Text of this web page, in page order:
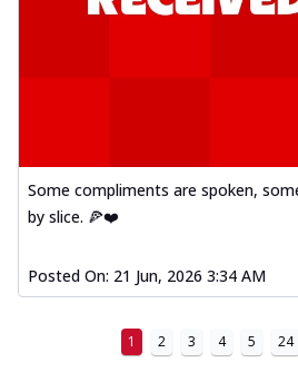
Some compliments are spoken,
by slice. 🍕❤️
Posted On: 21 Jun, 2026 3:34 AM
1 2 3 4 5 24